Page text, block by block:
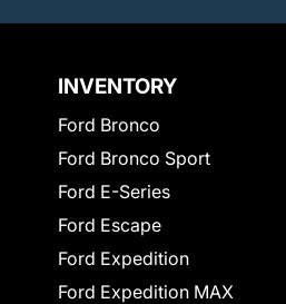
INVENTORY
Ford Bronco
Ford Bronco Sport
Ford E-Series
Ford Escape
Ford Expedition
Ford Expedition MAX